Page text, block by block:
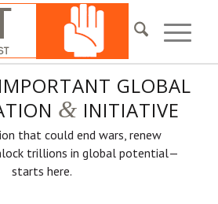
GLOBAL
& INITIATIVE
that could end wars, renew
trillions in global potential—
starts here.